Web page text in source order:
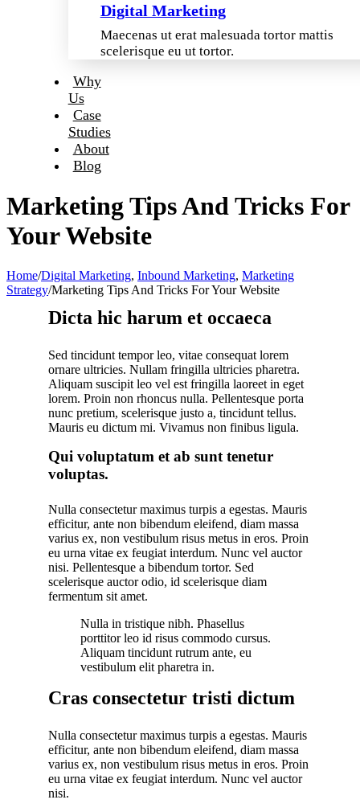
Digital Marketing
Maecenas ut erat malesuada tortor mattis
scelerisque eu ut tortor.
Why
Us
Case
Studies
About
Blog
Marketing Tips And Tricks For
Your Website
Home/Digital Marketing, Inbound Marketing, Marketing
Strategy/Marketing Tips And Tricks For Your Website
Dicta hic harum et occaeca
Sed tincidunt tempor leo, vitae consequat lorem
ornare ultricies. Nullam fringilla ultricies pharetra.
Aliquam suscipit leo vel est fringilla laoreet in eget
lorem. Proin non rhoncus nulla. Pellentesque porta
nunc pretium, scelerisque justo a, tincidunt tellus.
Mauris eu dictum mi. Vivamus non finibus ligula.
Qui voluptatum et ab sunt tenetur
voluptas.
Nulla consectetur maximus turpis a egestas. Mauris
efficitur, ante non bibendum eleifend, diam massa
varius ex, non vestibulum risus metus in eros. Proin
eu urna vitae ex feugiat interdum. Nunc vel auctor
nisi. Pellentesque a bibendum tortor. Sed
scelerisque auctor odio, id scelerisque diam
fermentum sit amet.
Nulla in tristique nibh. Phasellus
porttitor leo id risus commodo cursus.
Aliquam tincidunt rutrum ante, eu
vestibulum elit pharetra in.
Cras consectetur tristi dictum
Nulla consectetur maximus turpis a egestas. Mauris
efficitur, ante non bibendum eleifend, diam massa
varius ex, non vestibulum risus metus in eros. Proin
eu urna vitae ex feugiat interdum. Nunc vel auctor
nisi.